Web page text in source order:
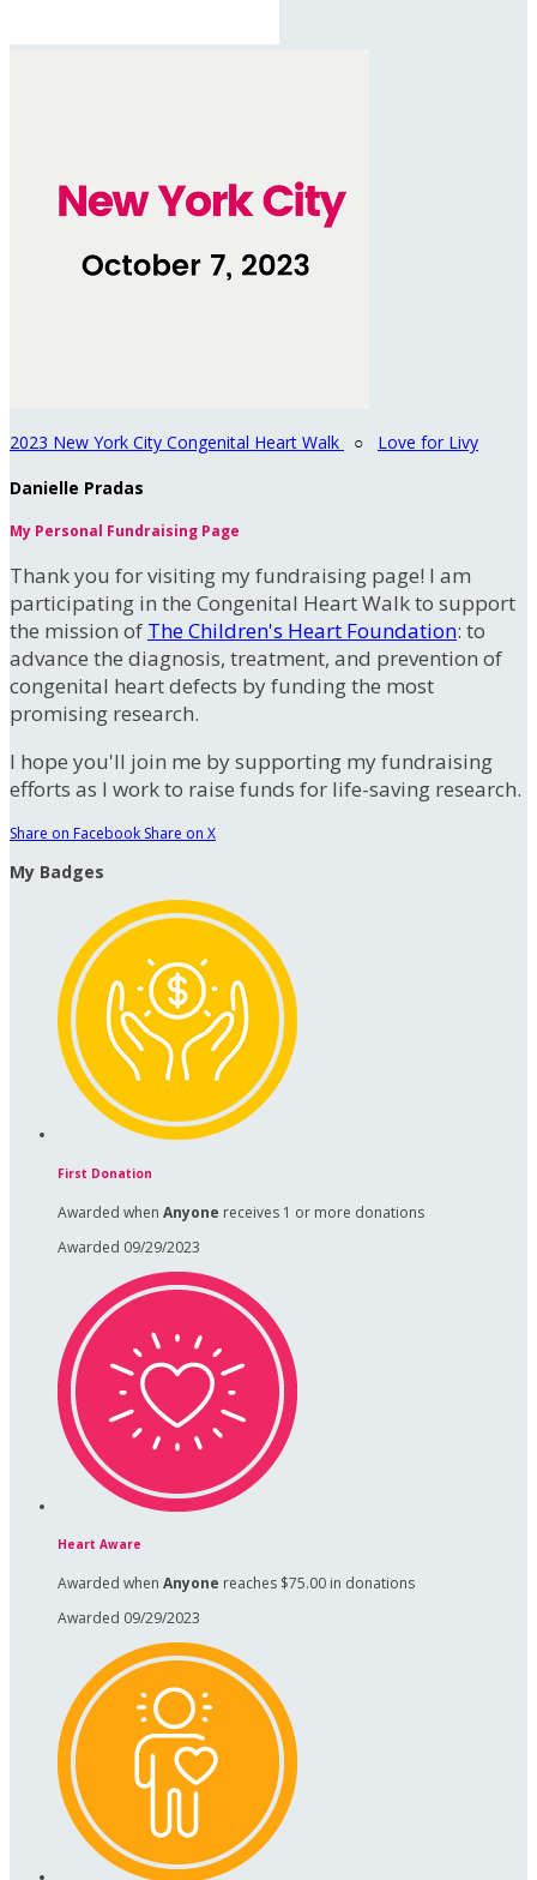
2023 New York City Congenital Heart Walk ○ Love for Livy
Danielle Pradas
My Personal Fundraising Page
Thank you for visiting my fundraising page! I am
participating in the Congenital Heart Walk to support
the mission of The Children's Heart Foundation: to
advance the diagnosis, treatment, and prevention of
congenital heart defects by funding the most
promising research.
I hope you'll join me by supporting my fundraising
efforts as I work to raise funds for life-saving research.
Share on Facebook Share on X
My Badges
First Donation
Awarded when Anyone receives 1 or more donations
Awarded 09/29/2023
Heart Aware
Awarded when Anyone reaches $75.00 in donations
Awarded 09/29/2023